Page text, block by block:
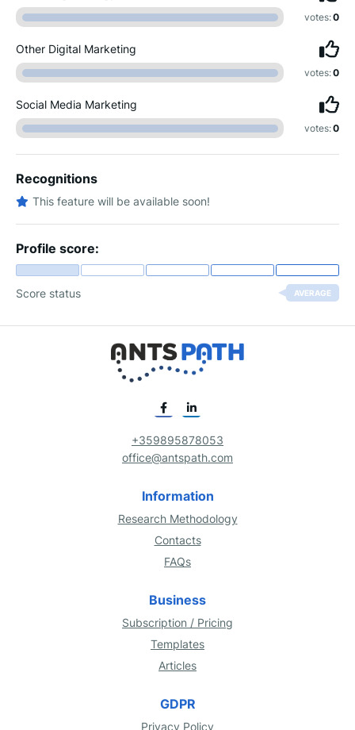
votes:0
Other Digital Marketing
votes:0
Social Media Marketing
votes:0
Recognitions
This feature will be available soon!
Profile score:
Score status AVERAGE
+359895878053
office@antspath.com
Information
Research Methodology
Contacts
FAQs
Business
Subscription / Pricing
Templates
Articles
GDPR
Privacy Policy